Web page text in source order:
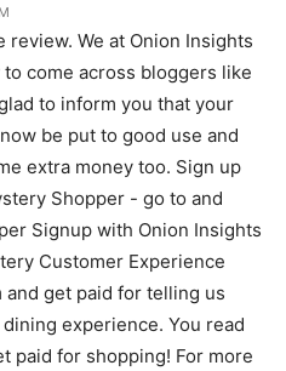
review. We at Onion Insights
come across bloggers like
to inform you that your
be put to good use and
extra money too. Sign up
Shopper - go to and
Signup with Onion Insights
Customer Experience
and get paid for telling us
experience. You read
paid for shopping! For more